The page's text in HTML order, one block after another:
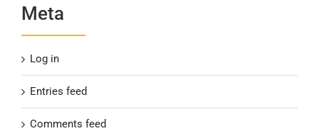
Meta
Log in
Entries feed
Comments feed